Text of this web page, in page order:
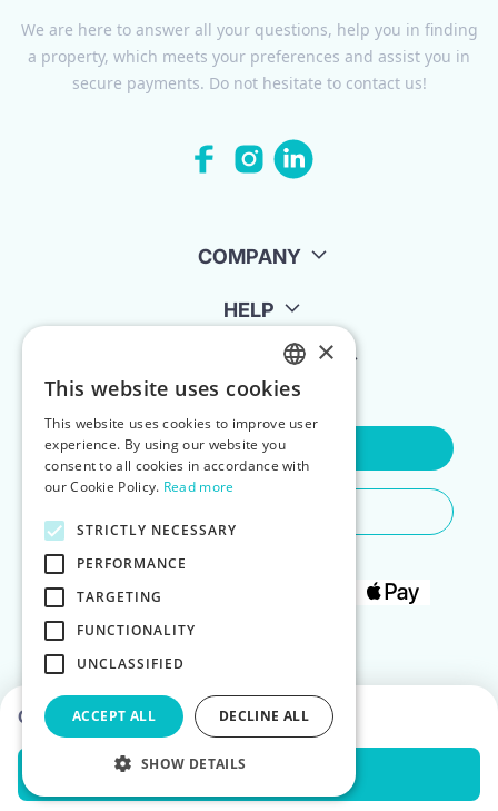
Choose dates to see prices
Check Availability
We are here to answer all your questions, help you in finding
a property, which meets your preferences and assist you in
secure payments. Do not hesitate to contact us!
COMPANY
HELP
FOR LANDLORDS
Contact Us
ENGLISH
POLISH
×
This website uses cookies
This website uses cookies to improve user
experience. By using our website you
consent to all cookies in accordance with
our Cookie Policy. Read more
STRICTLY NECESSARY
PERFORMANCE
TARGETING
FUNCTIONALITY
UNCLASSIFIED
ACCEPT ALL DECLINE ALL
SHOW DETAILS